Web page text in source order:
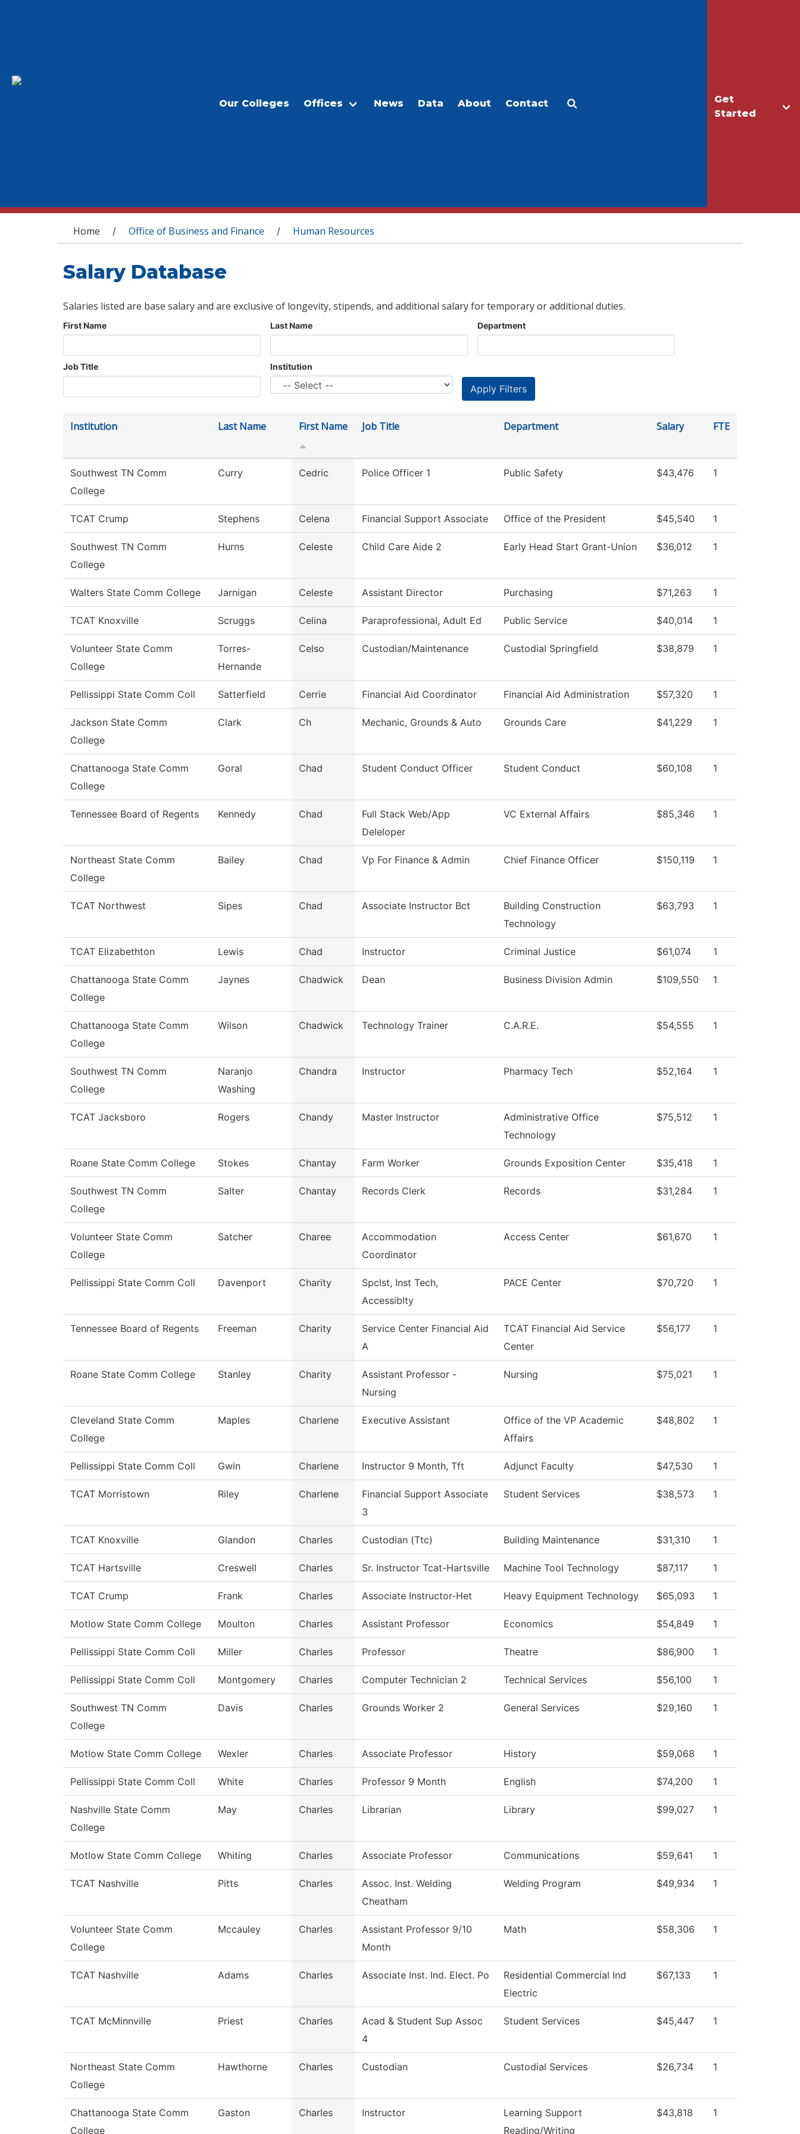
Get
Started
Our Colleges Offices News Data About Contact
You are here
Home / Office of Business and Finance / Human Resources
Salary Database
Salaries listed are base salary and are exclusive of longevity, stipends, and additional salary for temporary or additional duties.
First Name Last Name Department
Job Title Institution
Institution Last Name First Name Job Title Department Salary FTE
Southwest TN Comm
College
Curry Cedric Police Officer 1 Public Safety $43,476 1
TCAT Crump Stephens Celena Financial Support Associate Office of the President $45,540 1
Southwest TN Comm
College
Hurns Celeste Child Care Aide 2 Early Head Start Grant-Union $36,012 1
Walters State Comm College Jarnigan Celeste Assistant Director Purchasing $71,263 1
TCAT Knoxville Scruggs Celina Paraprofessional, Adult Ed Public Service $40,014 1
Volunteer State Comm
College
Torres-
Hernande
Celso Custodian/Maintenance Custodial Springfield $38,879 1
Pellissippi State Comm Coll Satterfield Cerrie Financial Aid Coordinator Financial Aid Administration $57,320 1
Jackson State Comm
College
Clark Ch Mechanic, Grounds & Auto Grounds Care $41,229 1
Chattanooga State Comm
College
Goral Chad Student Conduct Officer Student Conduct $60,108 1
Tennessee Board of Regents Kennedy Chad
Full Stack Web/App
Deleloper
VC External Affairs $85,346 1
Northeast State Comm
College
Bailey Chad Vp For Finance & Admin Chief Finance Officer $150,119 1
TCAT Northwest Sipes Chad Associate Instructor Bct
Building Construction
Technology
$63,793 1
TCAT Elizabethton Lewis Chad Instructor Criminal Justice $61,074 1
Chattanooga State Comm
College
Jaynes Chadwick Dean Business Division Admin $109,550 1
Chattanooga State Comm
College
Wilson Chadwick Technology Trainer C.A.R.E. $54,555 1
Southwest TN Comm
College
Naranjo
Washing
Chandra Instructor Pharmacy Tech $52,164 1
TCAT Jacksboro Rogers Chandy Master Instructor
Administrative Office
Technology
$75,512 1
Roane State Comm College Stokes Chantay Farm Worker Grounds Exposition Center $35,418 1
Southwest TN Comm
College
Salter Chantay Records Clerk Records $31,284 1
Volunteer State Comm
College
Satcher Charee
Accommodation
Coordinator
Access Center $61,670 1
Pellissippi State Comm Coll Davenport Charity
Spclst, Inst Tech,
Accessiblty
PACE Center $70,720 1
Tennessee Board of Regents Freeman Charity
Service Center Financial Aid
A
TCAT Financial Aid Service
Center
$56,177 1
Roane State Comm College Stanley Charity
Assistant Professor -
Nursing
Nursing $75,021 1
Cleveland State Comm
College
Maples Charlene Executive Assistant
Office of the VP Academic
Affairs
$48,802 1
Pellissippi State Comm Coll Gwin Charlene Instructor 9 Month, Tft Adjunct Faculty $47,530 1
TCAT Morristown Riley Charlene
Financial Support Associate
3
Student Services $38,573 1
TCAT Knoxville Glandon Charles Custodian (Ttc) Building Maintenance $31,310 1
TCAT Hartsville Creswell Charles Sr. Instructor Tcat-Hartsville Machine Tool Technology $87,117 1
TCAT Crump Frank Charles Associate Instructor-Het Heavy Equipment Technology $65,093 1
Motlow State Comm College Moulton Charles Assistant Professor Economics $54,849 1
Pellissippi State Comm Coll Miller Charles Professor Theatre $86,900 1
Pellissippi State Comm Coll Montgomery Charles Computer Technician 2 Technical Services $56,100 1
Southwest TN Comm
College
Davis Charles Grounds Worker 2 General Services $29,160 1
Motlow State Comm College Wexler Charles Associate Professor History $59,068 1
Pellissippi State Comm Coll White Charles Professor 9 Month English $74,200 1
Nashville State Comm
College
May Charles Librarian Library $99,027 1
Motlow State Comm College Whiting Charles Associate Professor Communications $59,641 1
TCAT Nashville Pitts Charles
Assoc. Inst. Welding
Cheatham
Welding Program $49,934 1
Volunteer State Comm
College
Mccauley Charles
Assistant Professor 9/10
Month
Math $58,306 1
TCAT Nashville Adams Charles Associate Inst. Ind. Elect. Po
Residential Commercial Ind
Electric
$67,133 1
TCAT McMinnville Priest Charles
Acad & Student Sup Assoc
4
Student Services $45,447 1
Northeast State Comm
College
Hawthorne Charles Custodian Custodial Services $26,734 1
Chattanooga State Comm
College
Gaston Charles Instructor
Learning Support
Reading/Writing
$43,818 1